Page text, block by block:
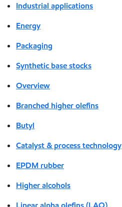
Industrial applications
Energy
Packaging
Synthetic base stocks
Overview
Branched higher olefins
Butyl
Catalyst & process technology
EPDM rubber
Higher alcohols